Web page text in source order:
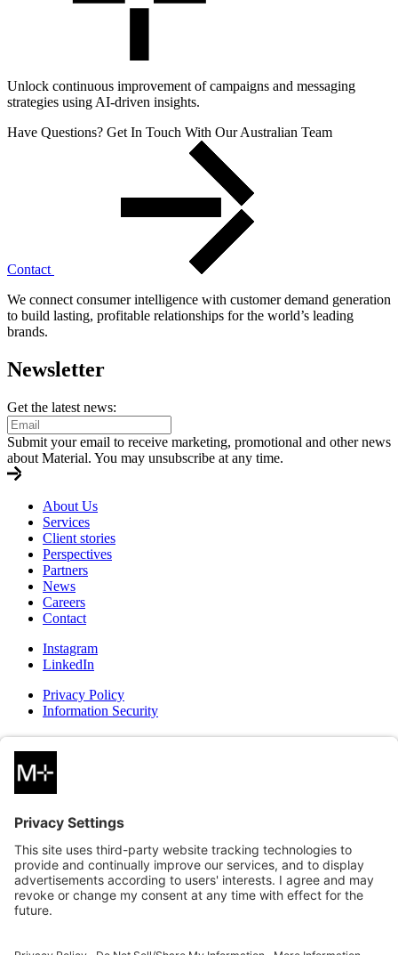
Unlock continuous improvement of campaigns and messaging
strategies using AI-driven insights.
Have Questions? Get In Touch With Our Australian Team
Contact
We connect consumer intelligence with customer demand generation
to build lasting, profitable relationships for the world’s leading
brands.
Newsletter
Get the latest news:
Submit your email to receive marketing, promotional and other news
about Material. You may unsubscribe at any time.
About Us
Services
Client stories
Perspectives
Partners
News
Careers
Contact
Instagram
LinkedIn
Privacy Policy
Information Security